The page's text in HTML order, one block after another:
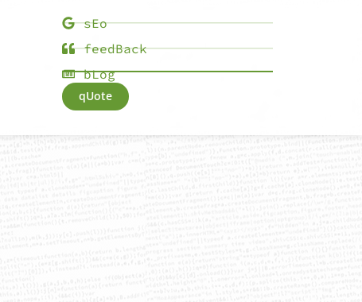
sEo
feedBack
bLog
qUote